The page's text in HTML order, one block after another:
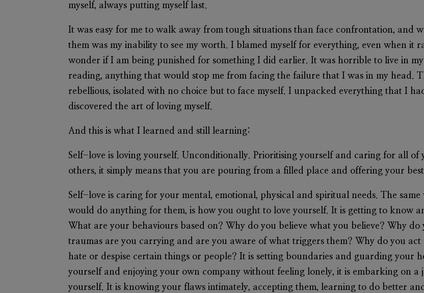
myself, always putting myself last.
It was easy for me to walk away from tough situations than face confrontation, and
them was my inability to see my worth. I blamed myself for everything, even when it
wonder if I am being punished for something I did earlier. It was horrible to live in
reading, anything that would stop me from facing the failure that I was in my head.
rebellious, isolated with no choice but to face myself. I unpacked everything that I
discovered the art of loving myself.
And this is what I learned and still learning:
Self-love is loving yourself. Unconditionally. Prioritising yourself and caring for all of
others, it simply means that you are pouring from a filled place and offering your best
Self-love is caring for your mental, emotional, physical and spiritual needs. The
would do anything for them, is how you ought to love yourself. It is getting to know
What are your behaviours based on? Why do you believe what you believe? Why
traumas are you carrying and are you aware of what triggers them? Why do you
hate or despise certain things or people? It is setting boundaries and guarding your
yourself and enjoying your own company without feeling lonely, it is embarking on a
yourself. It is knowing your flaws intimately, accepting them, learning to do better